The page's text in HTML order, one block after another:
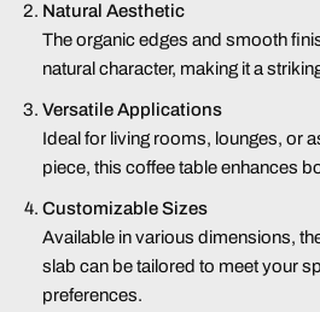
Natural Aesthetic
The organic edges and smooth
natural character, making it a
Versatile Applications
Ideal for living rooms, lounges, or
piece, this coffee table enhances
Customizable Sizes
Available in various dimensions,
slab can be tailored to meet your
preferences.